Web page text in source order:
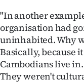
"In another
organisation had
uninhabited. Why
Basically, because
Cambodians live
They weren't